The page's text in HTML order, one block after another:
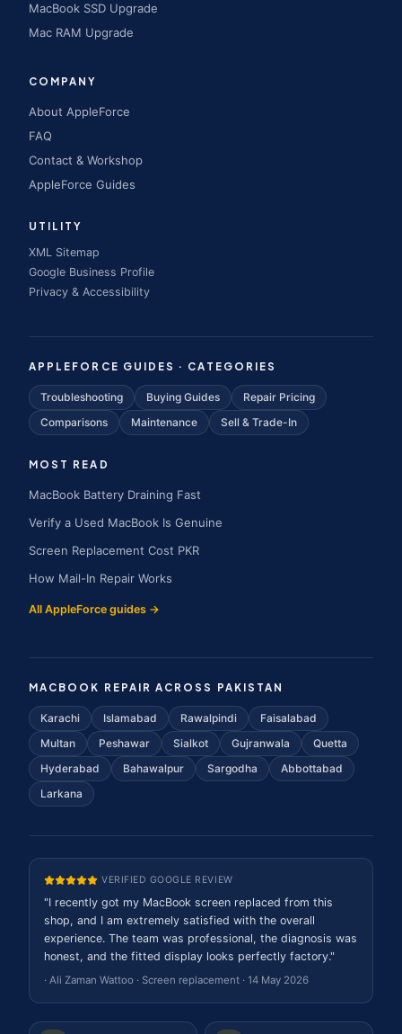
MacBook SSD Upgrade
Mac RAM Upgrade
COMPANY
About AppleForce
FAQ
Contact & Workshop
AppleForce Guides
UTILITY
XML Sitemap
Google Business Profile
Privacy & Accessibility
APPLEFORCE GUIDES · CATEGORIES
Troubleshooting Buying Guides
Repair Pricing
Comparisons
Maintenance Sell & Trade-In
MOST READ
MacBook Battery Draining Fast
Verify a Used MacBook Is Genuine
Screen Replacement Cost PKR
How Mail-In Repair Works
All AppleForce guides →
MACBOOK REPAIR ACROSS PAKISTAN
Karachi Islamabad Rawalpindi
Faisalabad
Multan
Peshawar Sialkot Gujranwala
Quetta
Hyderabad
Bahawalpur Sargodha
Abbottabad
Larkana
VERIFIED GOOGLE REVIEW
"I recently got my MacBook screen replaced from this
shop, and I am extremely satisfied with the overall
experience. The team was professional, the diagnosis was
honest, and the fitted display looks perfectly factory."
· Ali Zaman Wattoo · Screen replacement · 14 May 2026